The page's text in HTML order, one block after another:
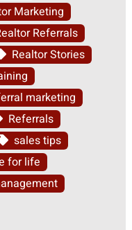
Marketing
Referrals
Realtor Stories
marketing
Referrals
sales tips
for life